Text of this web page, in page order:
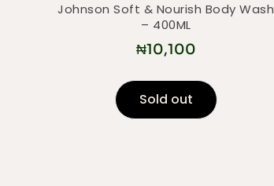
Johnson Soft & Nourish Body Wash
– 400ML
₦10,100
Sold out